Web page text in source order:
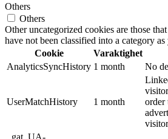
Others
Others
Other uncategorized cookies are those
have not been classified into a category as
Cookie
Varaktighet
AnalyticsSyncHistory 1 month No
UserMatchHistory 1 month
order